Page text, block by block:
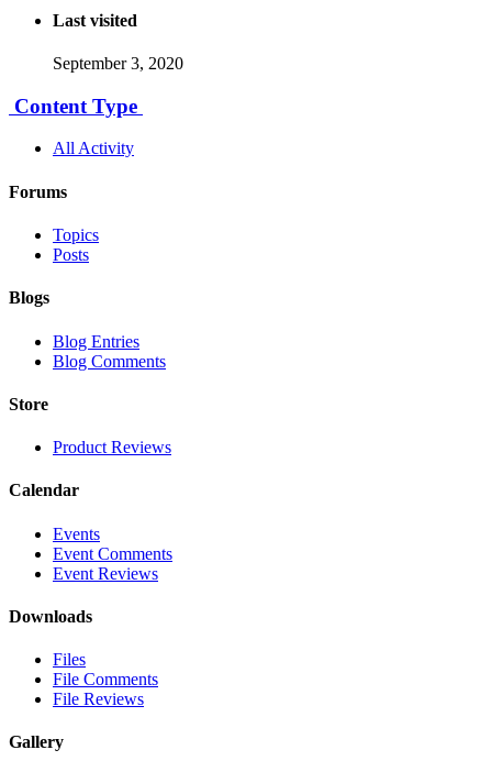
Last visited
September 3, 2020
Content Type
All Activity
Forums
Topics
Posts
Blogs
Blog Entries
Blog Comments
Store
Product Reviews
Calendar
Events
Event Comments
Event Reviews
Downloads
Files
File Comments
File Reviews
Gallery